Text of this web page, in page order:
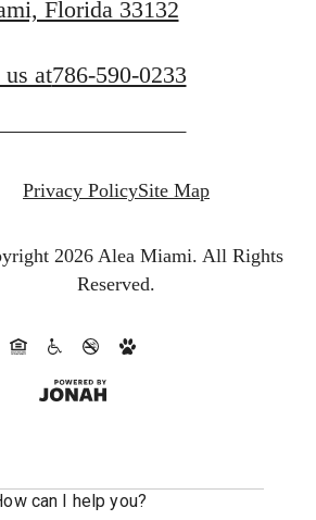
Florida 33132
at786-590-0233
Privacy PolicySite Map
2026 Alea Miami. All Rights
Reserved.